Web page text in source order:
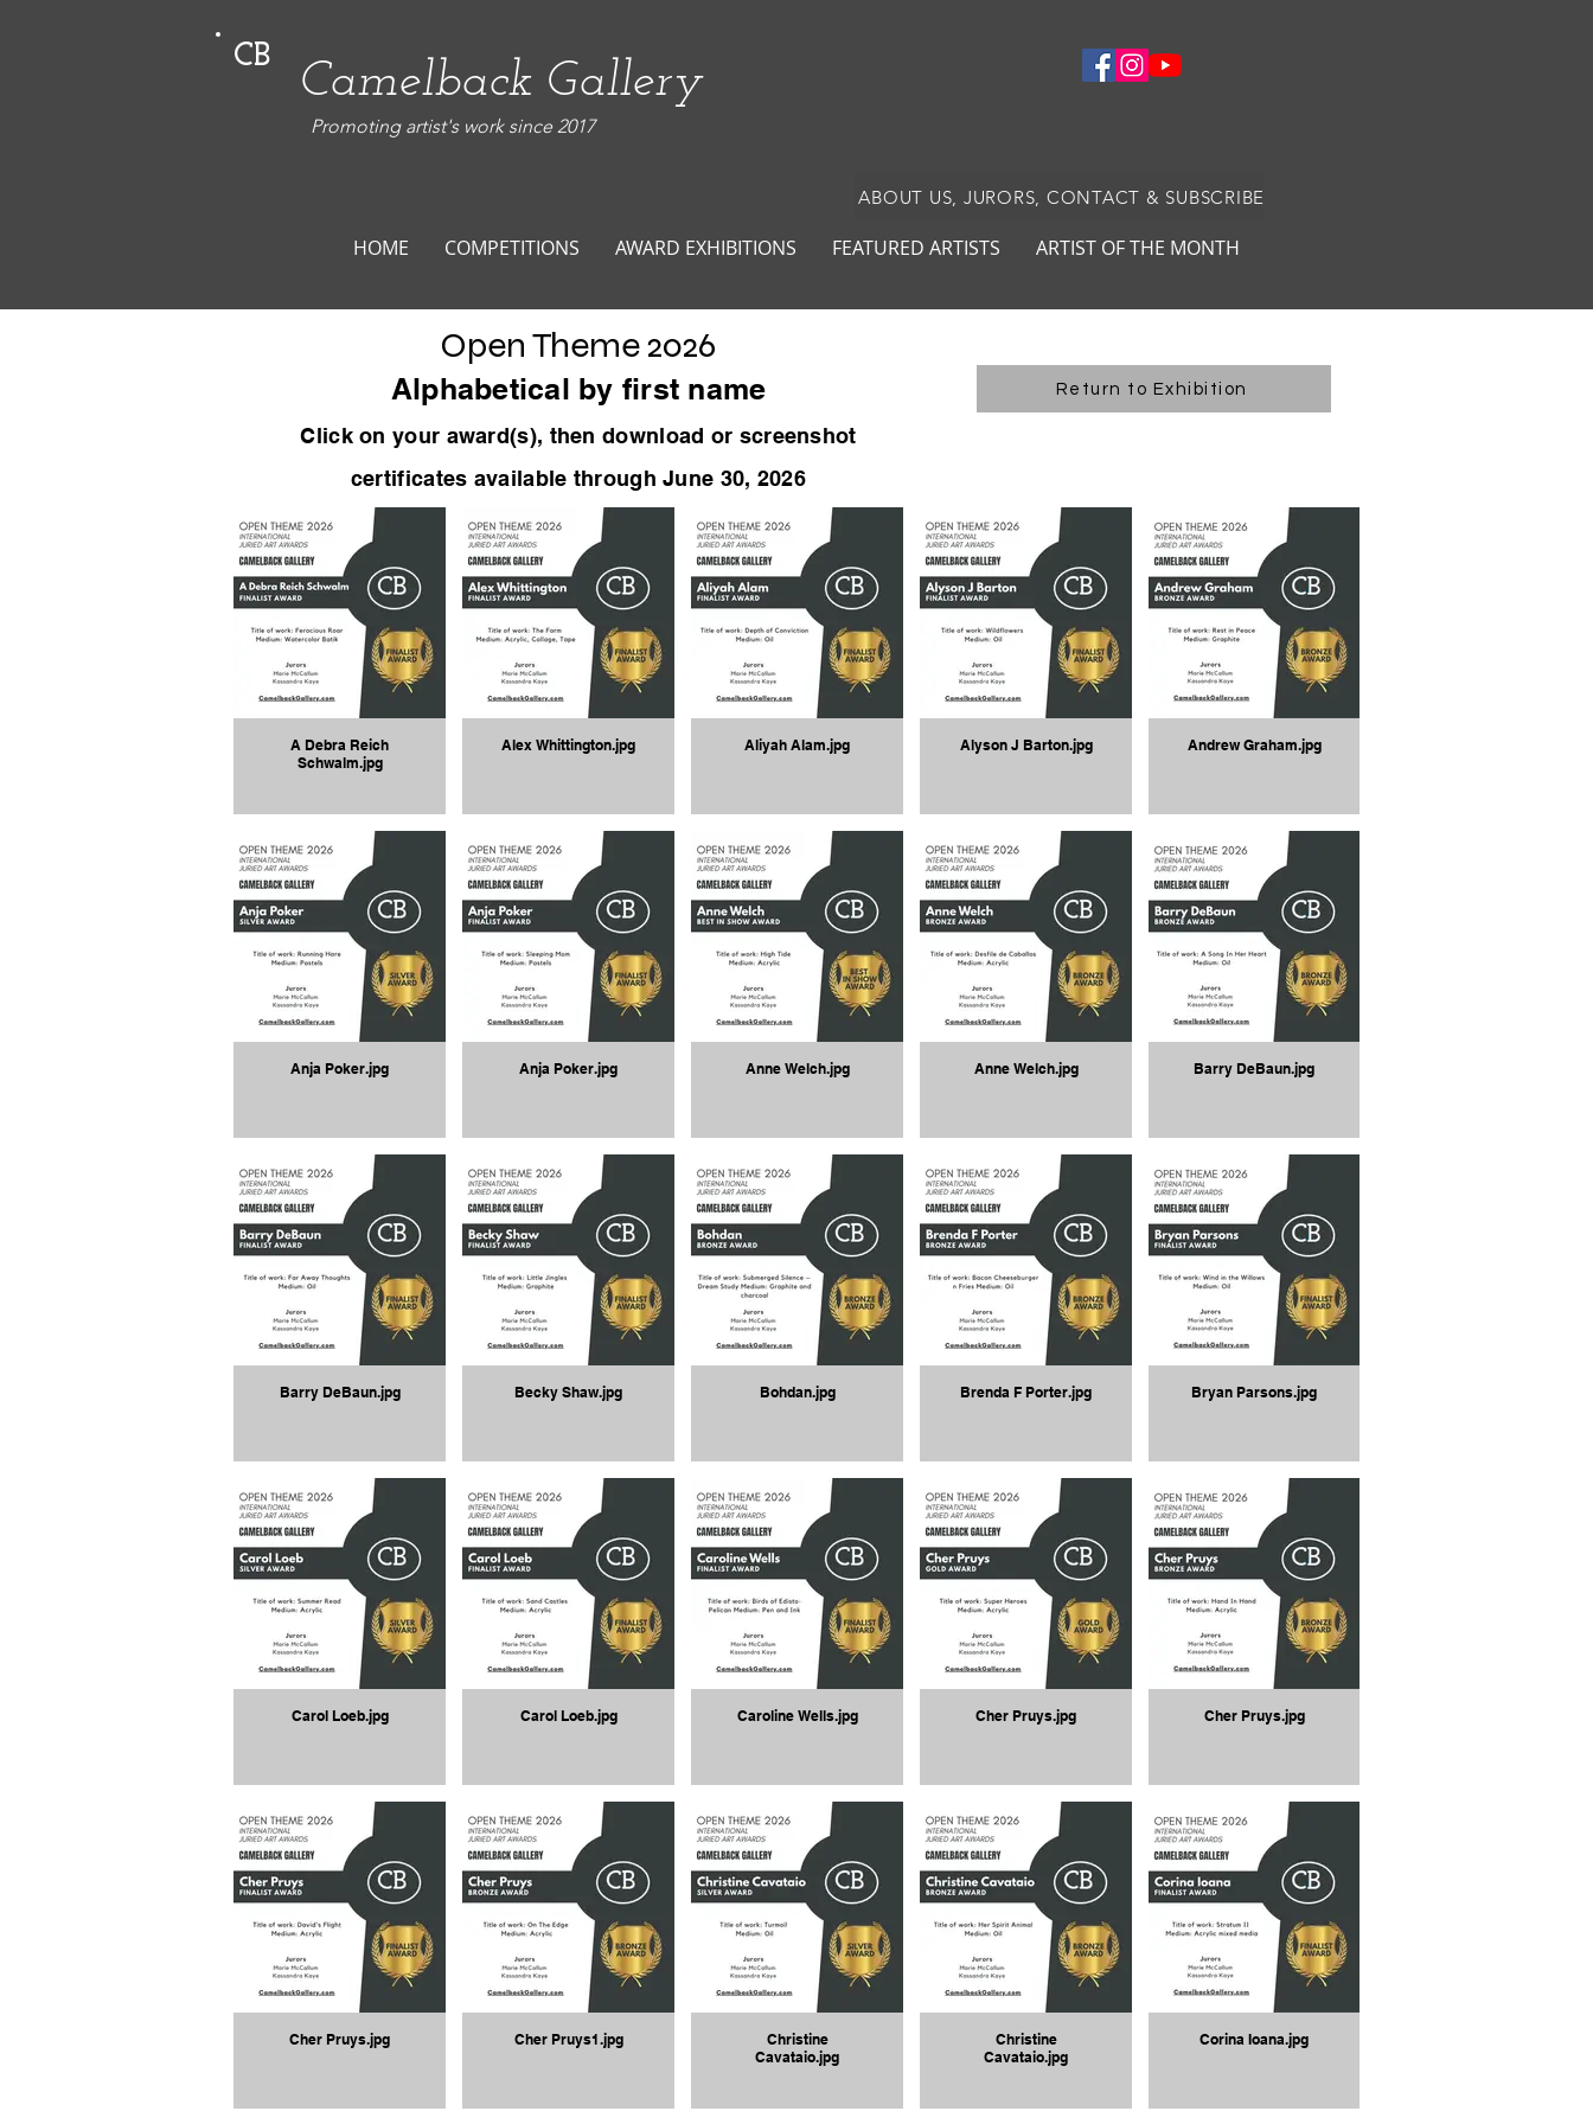
CB Camelback Gallery
Promoting artist's work since 2017
ABOUT US, JURORS, CONTACT & SUBSCRIBE
HOME COMPETITIONS AWARD EXHIBITIONS FEATURED ARTISTS ARTIST OF THE MONTH
Open Theme 2026
Alphabetical by first name
Click on your award(s), then download or screenshot
certificates available through June 30, 2026
Return to Exhibition
A Debra Reich
Schwalm.jpg
Alex Whittington.jpg Aliyah Alam.jpg Alyson J Barton.jpg Andrew Graham.jpg
Anja Poker.jpg Anja Poker.jpg Anne Welch.jpg Anne Welch.jpg Barry DeBaun.jpg
Barry DeBaun.jpg Becky Shaw.jpg Bohdan.jpg Brenda F Porter.jpg Bryan Parsons.jpg
Carol Loeb.jpg Carol Loeb.jpg Caroline Wells.jpg Cher Pruys.jpg Cher Pruys.jpg
Cher Pruys.jpg Cher Pruys1.jpg
Christine
Cavataio.jpg
Christine
Cavataio.jpg
Corina Ioana.jpg